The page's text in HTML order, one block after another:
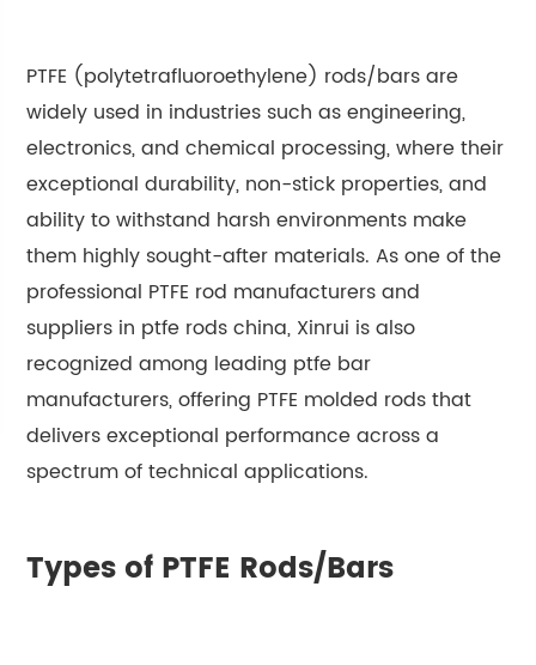
PTFE (polytetrafluoroethylene) rods/bars are
widely used in industries such as engineering,
electronics, and chemical processing, where their
exceptional durability, non-stick properties, and
ability to withstand harsh environments make
them highly sought-after materials. As one of the
professional PTFE rod manufacturers and
suppliers in ptfe rods china, Xinrui is also
recognized among leading ptfe bar
manufacturers, offering PTFE molded rods that
delivers exceptional performance across a
spectrum of technical applications.
Types of PTFE Rods/Bars